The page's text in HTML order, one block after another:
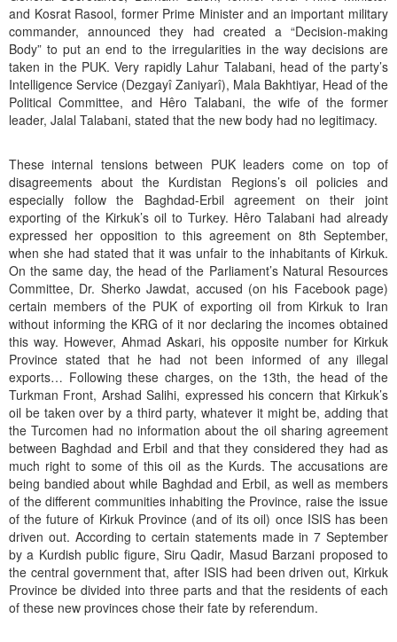
and Kosrat Rasool, former Prime Minister and an important military
commander, announced they had created a “Decision-making
Body” to put an end to the irregularities in the way decisions are
taken in the PUK. Very rapidly Lahur Talabani, head of the party’s
Intelligence Service (Dezgayî Zaniyarî), Mala Bakhtiyar, Head of the
Political Committee, and Hêro Talabani, the wife of the former
leader, Jalal Talabani, stated that the new body had no legitimacy.
These internal tensions between PUK leaders come on top of
disagreements about the Kurdistan Regions’s oil policies and
especially follow the Baghdad-Erbil agreement on their joint
exporting of the Kirkuk’s oil to Turkey. Hêro Talabani had already
expressed her opposition to this agreement on 8th September,
when she had stated that it was unfair to the inhabitants of Kirkuk.
On the same day, the head of the Parliament’s Natural Resources
Committee, Dr. Sherko Jawdat, accused (on his Facebook page)
certain members of the PUK of exporting oil from Kirkuk to Iran
without informing the KRG of it nor declaring the incomes obtained
this way. However, Ahmad Askari, his opposite number for Kirkuk
Province stated that he had not been informed of any illegal
exports… Following these charges, on the 13th, the head of the
Turkman Front, Arshad Salihi, expressed his concern that Kirkuk’s
oil be taken over by a third party, whatever it might be, adding that
the Turcomen had no information about the oil sharing agreement
between Baghdad and Erbil and that they considered they had as
much right to some of this oil as the Kurds. The accusations are
being bandied about while Baghdad and Erbil, as well as members
of the different communities inhabiting the Province, raise the issue
of the future of Kirkuk Province (and of its oil) once ISIS has been
driven out. According to certain statements made in 7 September
by a Kurdish public figure, Siru Qadir, Masud Barzani proposed to
the central government that, after ISIS had been driven out, Kirkuk
Province be divided into three parts and that the residents of each
of these new provinces chose their fate by referendum.